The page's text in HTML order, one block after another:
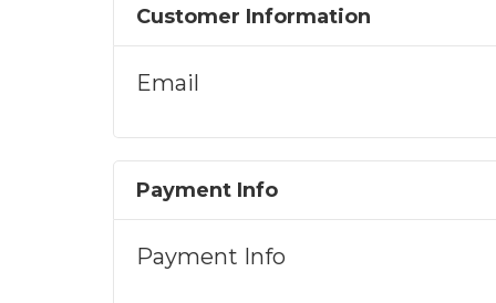
Customer Information
Email
Payment Info
Payment Info